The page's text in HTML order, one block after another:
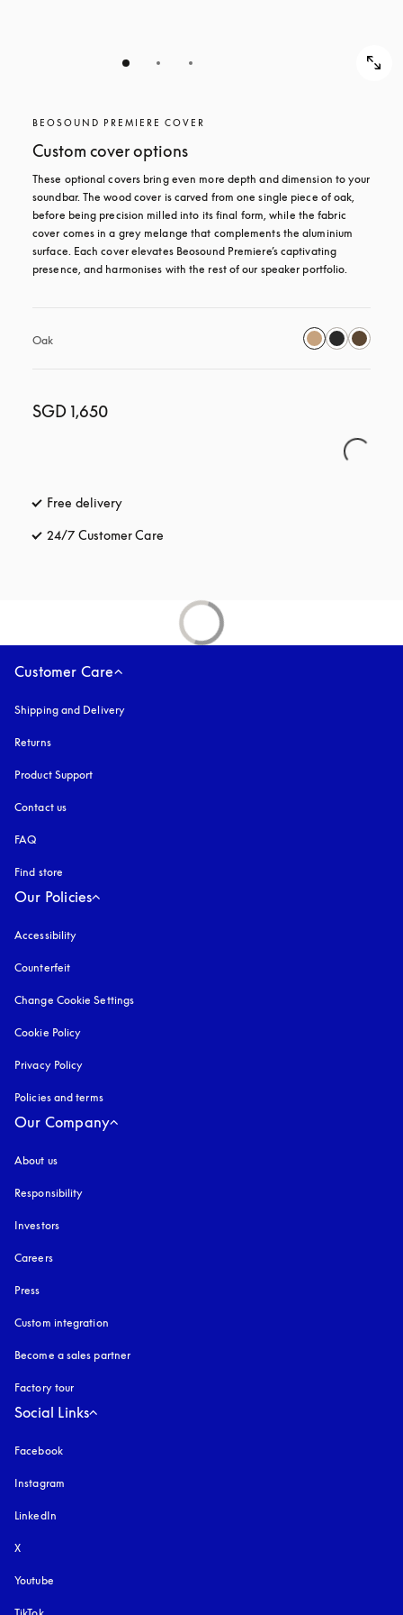
BEOSOUND PREMIERE COVER
Custom cover options
These optional covers bring even more depth and dimension to your
soundbar. The wood cover is carved from one single piece of oak,
before being precision milled into its final form, while the fabric
cover comes in a grey melange that complements the aluminium
surface. Each cover elevates Beosound Premiere’s captivating
presence, and harmonises with the rest of our speaker portfolio.
Oak
SGD 1,650
Free delivery
24/7 Customer Care
Customer Care
Shipping and Delivery
Returns
Product Support
Contact us
FAQ
Find store
Our Policies
Accessibility
Counterfeit
Change Cookie Settings
Cookie Policy
Privacy Policy
Policies and terms
Our Company
About us
Responsibility
Investors
Careers
Press
Custom integration
Become a sales partner
Factory tour
Social Links
Facebook
Instagram
LinkedIn
X
Youtube